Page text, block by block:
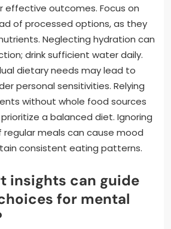
effective outcomes. Focus on
of processed options, as they
Neglecting hydration can
drink sufficient water daily.
dietary needs may lead to
personal sensitivities. Relying
without whole food sources
a balanced diet. Ignoring
meals can cause mood
consistent eating patterns.
insights can guide
for mental